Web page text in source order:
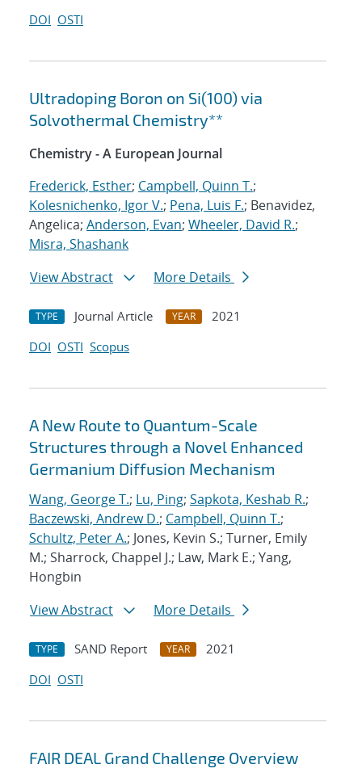
DOI OSTI
Ultradoping Boron on Si(100) via
Solvothermal Chemistry**
Chemistry - A European Journal
Frederick, Esther; Campbell, Quinn T.;
Kolesnichenko, Igor V.; Pena, Luis F.; Benavidez,
Angelica; Anderson, Evan; Wheeler, David R.;
Misra, Shashank
View Abstract
More Details
TYPE Journal Article YEAR
2021
DOI OSTI Scopus
A New Route to Quantum-Scale
Structures through a Novel Enhanced
Germanium Diffusion Mechanism
Wang, George T.; Lu, Ping; Sapkota, Keshab R.;
Baczewski, Andrew D.; Campbell, Quinn T.;
Schultz, Peter A.; Jones, Kevin S.; Turner, Emily
M.; Sharrock, Chappel J.; Law, Mark E.; Yang,
Hongbin
View Abstract
More Details
TYPE SAND Report YEAR
2021
DOI OSTI
FAIR DEAL Grand Challenge Overview